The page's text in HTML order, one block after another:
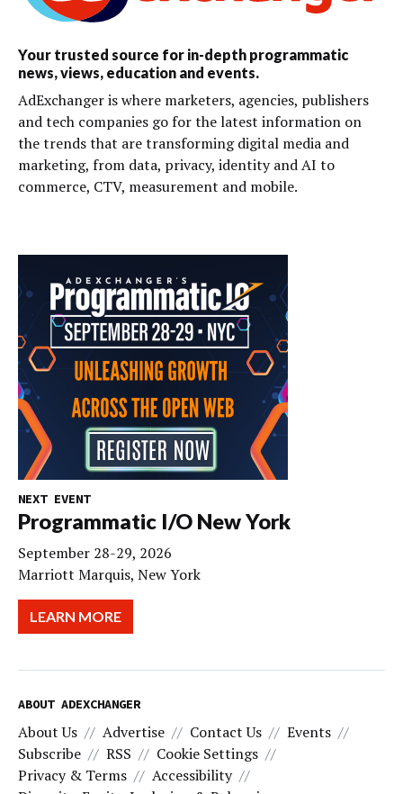
Your trusted source for in-depth programmatic
news, views, education and events.
AdExchanger is where marketers, agencies, publishers
and tech companies go for the latest information on
the trends that are transforming digital media and
marketing, from data, privacy, identity and AI to
commerce, CTV, measurement and mobile.
NEXT EVENT
Programmatic I/O New York
September 28-29, 2026
Marriott Marquis, New York
LEARN MORE
ABOUT ADEXCHANGER
About Us Advertise Contact Us
Events
Subscribe
RSS
Cookie Settings
Privacy & Terms
Accessibility